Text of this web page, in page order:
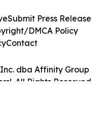
dba Affinity Group
All Rights Reserved.
Submit Press Release
DMCA Policy
Contact